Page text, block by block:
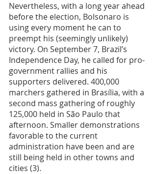
Nevertheless, with a long year ahead
before the election, Bolsonaro is
using every moment he can to
preempt his (seemingly unlikely)
victory. On September 7, Brazil’s
Independence Day, he called for pro-
government rallies and his
supporters delivered. 400,000
marchers gathered in Brasília, with a
second mass gathering of roughly
125,000 held in São Paulo that
afternoon. Smaller demonstrations
favorable to the current
administration have been and are
still being held in other towns and
cities (3).